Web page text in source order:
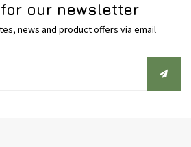
our newsletter
news and product offers via email